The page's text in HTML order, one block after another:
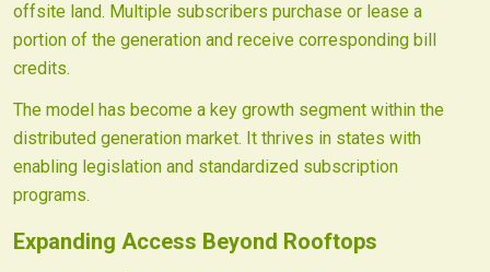
offsite land. Multiple subscribers purchase or lease a
portion of the generation and receive corresponding bill
credits.
The model has become a key growth segment within the
distributed generation market. It thrives in states with
enabling legislation and standardized subscription
programs.
Expanding Access Beyond Rooftops